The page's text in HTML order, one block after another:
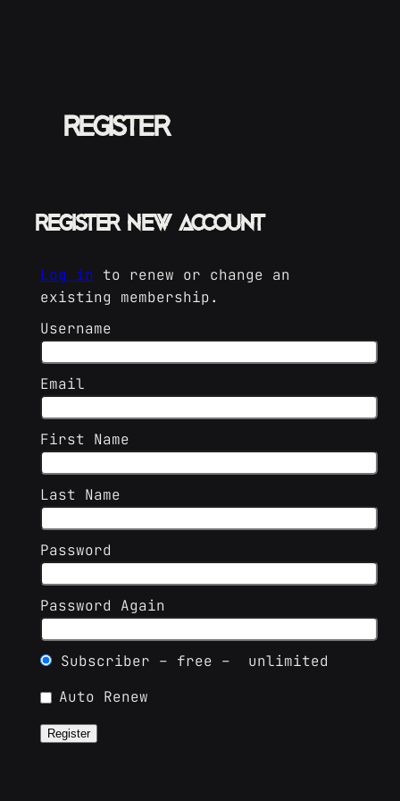
Register
Register New Account
Log in to renew or change an
existing membership.
Username
Email
First Name
Last Name
Password
Password Again
Subscriber – free –
unlimited
Auto Renew